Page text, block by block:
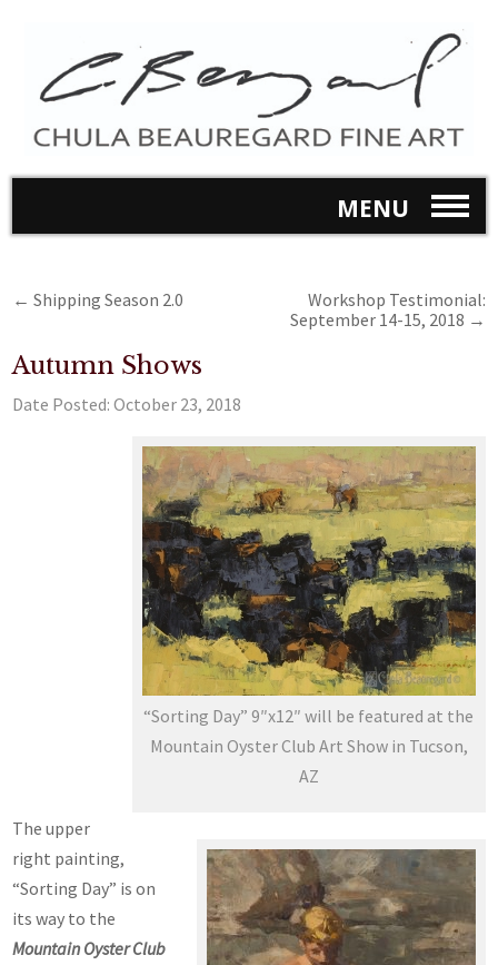
MENU
← Shipping Season 2.0
Workshop Testimonial:
September 14-15, 2018 →
Autumn Shows
Date Posted:October 23, 2018
“Sorting Day” 9″x12″ will be featured at the
Mountain Oyster Club Art Show in Tucson,
AZ
The upper
right painting,
“Sorting Day” is on
its way to the
Mountain Oyster Club